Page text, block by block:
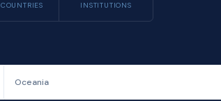
COUNTRIES INSTITUTIONS
Oceania